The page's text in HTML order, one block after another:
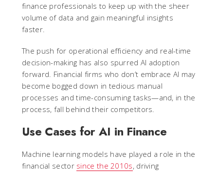
finance professionals to keep up with the sheer
volume of data and gain meaningful insights
faster.
The push for operational efficiency and real-time
decision-making has also spurred AI adoption
forward. Financial firms who don’t embrace AI may
become bogged down in tedious manual
processes and time-consuming tasks—and, in the
process, fall behind their competitors.
Use Cases for AI in Finance
Machine learning models have played a role in the
financial sector since the 2010s, driving